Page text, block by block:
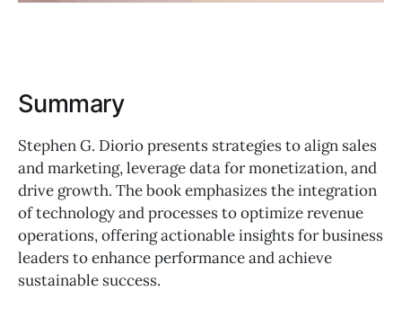
Summary
Stephen G. Diorio presents strategies to align sales
and marketing, leverage data for monetization, and
drive growth. The book emphasizes the integration
of technology and processes to optimize revenue
operations, offering actionable insights for business
leaders to enhance performance and achieve
sustainable success.